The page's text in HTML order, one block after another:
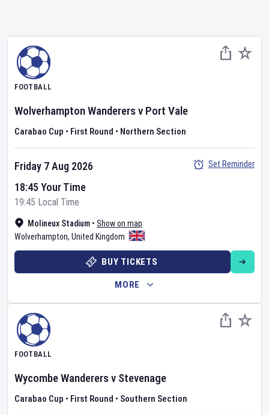
FOOTBALL
Wolverhampton Wanderersv Port Vale
Carabao Cup • First Round • Northern Section
Molineux Stadium • Show on map
Wolverhampton, United Kingdom
Friday 7 Aug 2026
18:45 Your Time
19:45 Local Time
Set Reminder
BUY TICKETS
MORE
FOOTBALL
Wycombe Wanderersv Stevenage
Carabao Cup • First Round • Southern Section